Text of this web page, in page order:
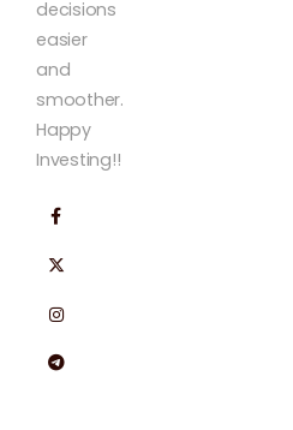
decisions
easier
and
smoother.
Happy
Investing!!